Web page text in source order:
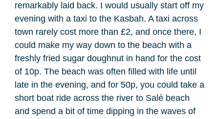
remarkably laid back. I would usually start off my
evening with a taxi to the Kasbah. A taxi across
town rarely cost more than £2, and once there, I
could make my way down to the beach with a
freshly fried sugar doughnut in hand for the cost
of 10p. The beach was often filled with life until
late in the evening, and for 50p, you could take a
short boat ride across the river to Salé beach
and spend a bit of time dipping in the waves of